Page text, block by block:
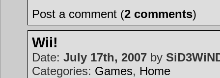
Post a comment (2 comments)
Wii!
Date: July 17th, 2007 by
Categories: Games, Home